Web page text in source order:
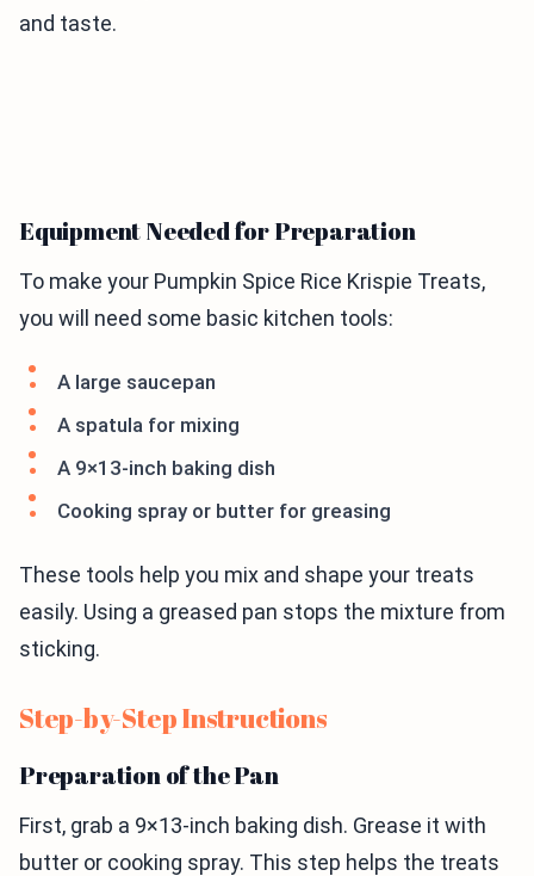
and taste.
Equipment Needed for Preparation
To make your Pumpkin Spice Rice Krispie Treats,
you will need some basic kitchen tools:
A large saucepan
A spatula for mixing
A 9×13-inch baking dish
Cooking spray or butter for greasing
These tools help you mix and shape your treats
easily. Using a greased pan stops the mixture from
sticking.
Step-by-Step Instructions
Preparation of the Pan
First, grab a 9×13-inch baking dish. Grease it with
butter or cooking spray. This step helps the treats